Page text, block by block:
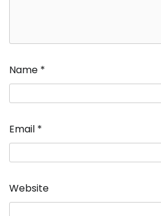
Name *
Email *
Website